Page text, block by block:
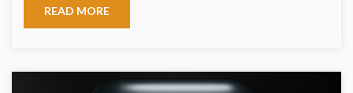
READ MORE